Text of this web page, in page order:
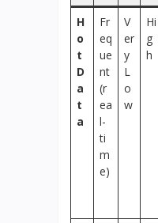
H
o
t
D
a
t
a
Fr
eq
ue
nt
(r
ea
l-
ti
m
e)
V
er
y
L
o
w
Hi
g
h